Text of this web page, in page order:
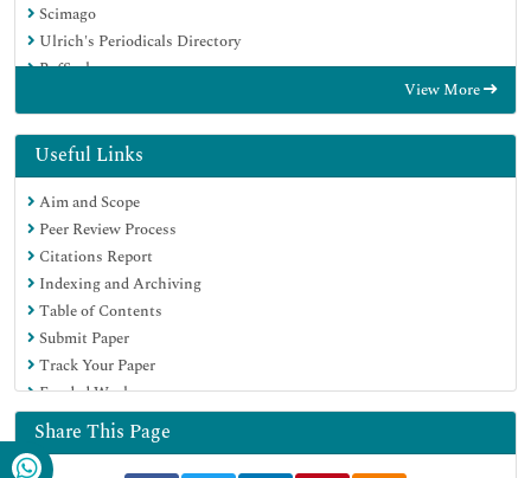
Scimago
Ulrich's Periodicals Directory
RefSeek
EBSCO A-Z
OCLC- WorldCat
Publons
MIAR
University Grants Commission
Geneva Foundation for Medical Education and Research
Euro Pub
Google Scholar
View More
Useful Links
Aim and Scope
Peer Review Process
Citations Report
Indexing and Archiving
Table of Contents
Submit Paper
Track Your Paper
Funded Work
Share This Page